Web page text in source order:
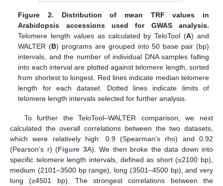
Figure 2.
Distribution of mean TRF values in
Arabidopsis accessions used for GWAS analysis.
Telomere length values as calculated by TeloTool (A) and
WALTER (B) programs are grouped into 50 base pair (bp)
intervals, and the number of individual DNA samples falling
into each interval are plotted against telomere length, sorted
from shortest to longest. Red lines indicate median telomere
length for each dataset. Dotted lines indicate limits of
telomere length intervals selected for further analysis.
To further the TeloTool–WALTER comparison, we next
calculated the overall correlations between the two datasets,
which were relatively high: 0.9 (Spearman’s rho) and 0.92
(Pearson’s r) (Figure 3A). We then broke the data down into
specific telomere length intervals, defined as short (≤2100 bp),
medium (2101–3500 bp range), long (3501–4500 bp), and very
long (≥4501 bp). The strongest correlations between the